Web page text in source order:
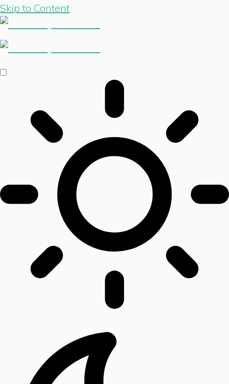
Skip to Content